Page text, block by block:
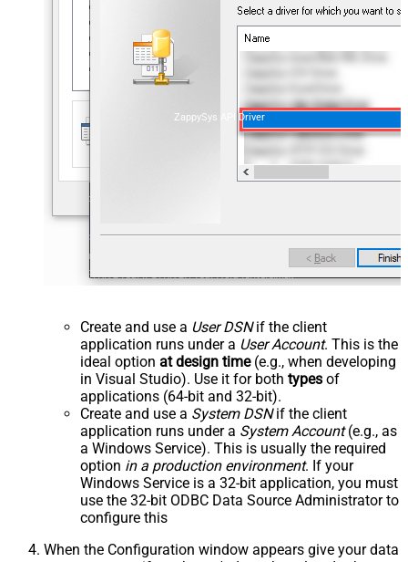
ZappySys API Driver
Create and use a User DSNif the client
application runs under a User Account. This is the
ideal option at design time(e.g., when developing
in Visual Studio). Use it for both types of
applications (64-bit and 32-bit).
Create and use a System DSNif the client
application runs under a System Account(e.g., as
a Windows Service). This is usually the required
option in a production environment. If your
Windows Service is a 32-bit application, you must
use the 32-bit ODBC Data Source Administrator to
configure this
When the Configuration window appears give your data